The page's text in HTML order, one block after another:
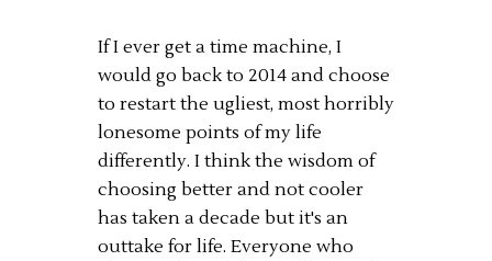
If I ever get a time machine, I
would go back to 2014 and choose
to restart the ugliest, most horribly
lonesome points of my life
differently. I think the wisdom of
choosing better and not cooler
has taken a decade but it's an
outtake for life. Everyone who